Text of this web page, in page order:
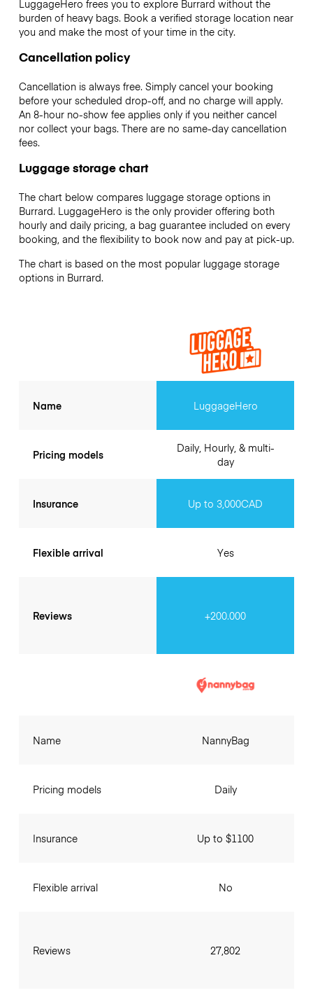
LuggageHero frees you to explore Burrard without the
burden of heavy bags. Book a verified storage location near
you and make the most of your time in the city.
Cancellation policy
Cancellation is always free. Simply cancel your booking
before your scheduled drop-off, and no charge will apply.
An 8-hour no-show fee applies only if you neither cancel
nor collect your bags. There are no same-day cancellation
fees.
Luggage storage chart
The chart below compares luggage storage options in
Burrard. LuggageHero is the only provider offering both
hourly and daily pricing, a bag guarantee included on every
booking, and the flexibility to book now and pay at pick-up.
The chart is based on the most popular luggage storage
options in Burrard.
Name
Pricing models
Insurance
Flexible arrival
Reviews
LuggageHero
Daily, Hourly, & multi-
day
Up to 3,000CAD
Yes
+200.000
Name
Pricing models
Insurance
Flexible arrival
Reviews
NannyBag
Daily
Up to $1100
No
27,802